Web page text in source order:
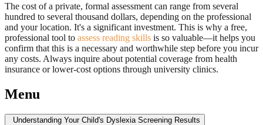
The cost of a private, formal assessment can range from several
hundred to several thousand dollars, depending on the professional
and your location. It's a significant investment. This is why a free,
professional tool to assess reading skills is so valuable—it helps you
confirm that this is a necessary and worthwhile step before you incur
any costs. Always inquire about potential coverage from health
insurance or lower-cost options through university clinics.
Menu
Understanding Your Child's Dyslexia Screening Results